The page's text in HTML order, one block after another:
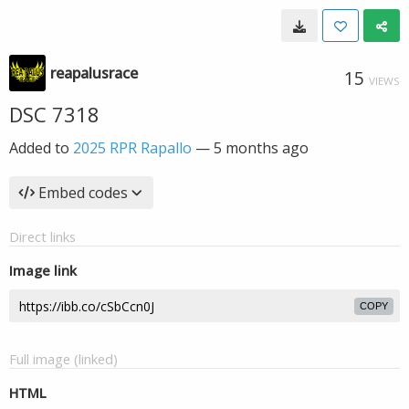
reapalusrace 15 VIEWS
DSC 7318
Added to 2025 RPR Rapallo —5 months ago
Embed codes
Direct links
Image link
COPY
Full image (linked)
HTML